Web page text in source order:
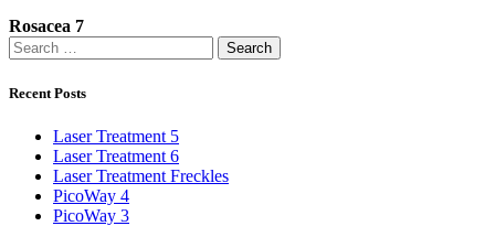
Rosacea 7
Search
for:
Recent Posts
Laser Treatment 5
Laser Treatment 6
Laser Treatment Freckles
PicoWay 4
PicoWay 3